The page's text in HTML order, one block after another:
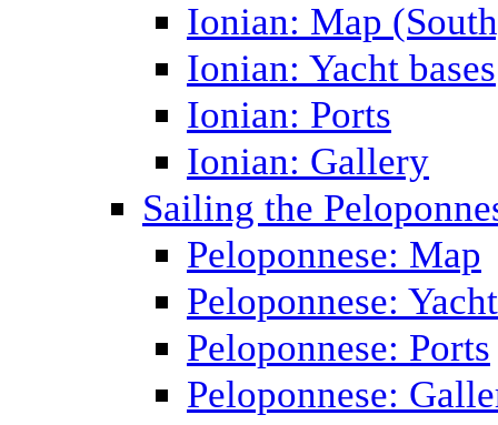
Ionian: Map
Ionian: Yacht bases
Ionian: Ports
Ionian: Gallery
Sailing the
Peloponnese: Map
Peloponnese:
Peloponnese: Ports
Peloponnese: